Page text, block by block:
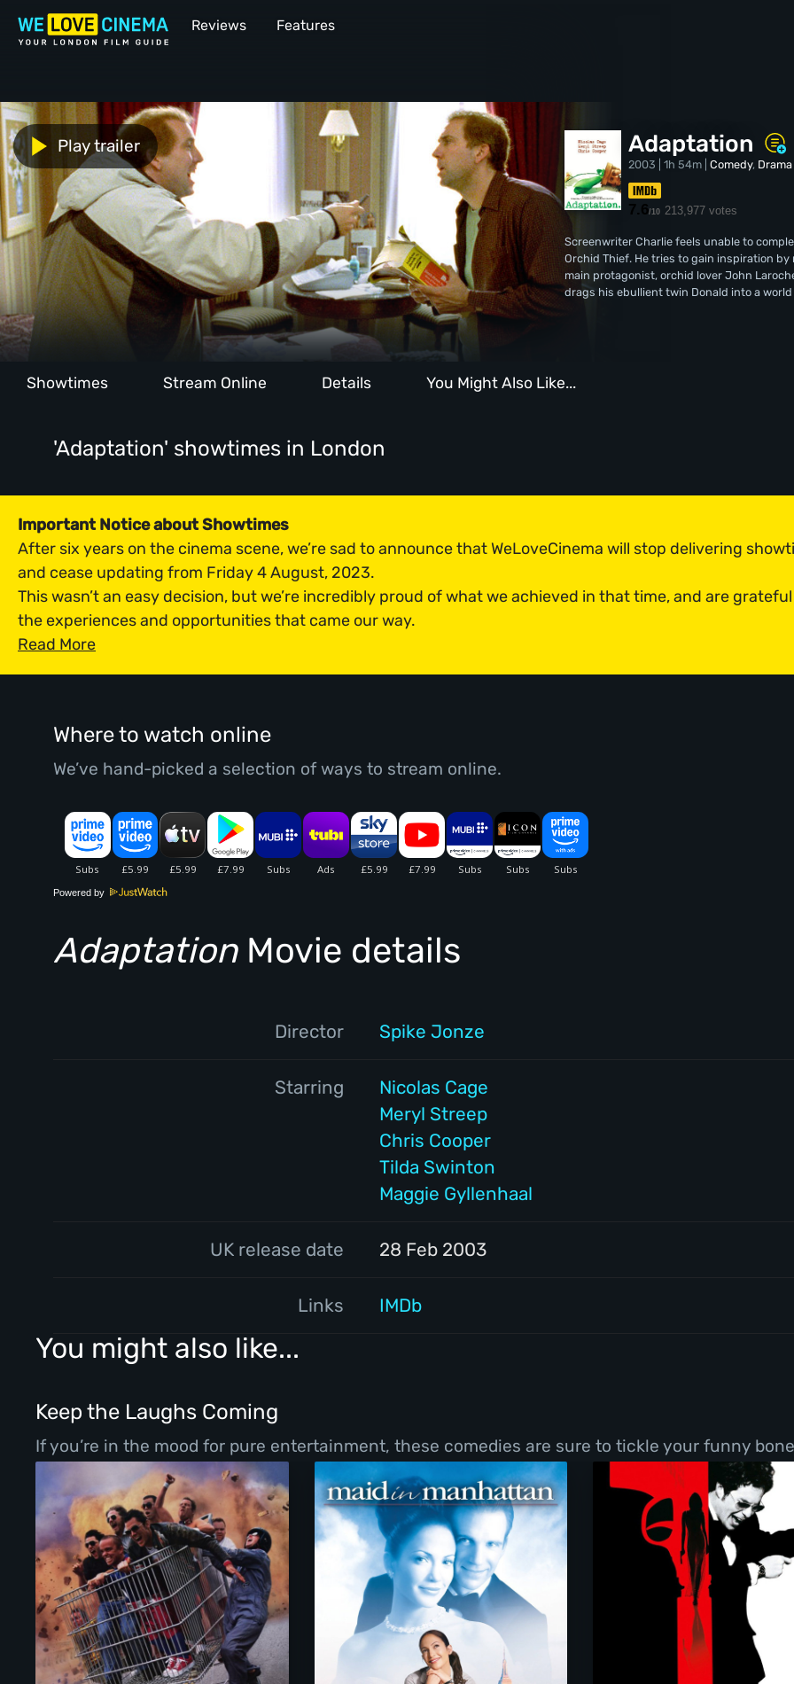
Reviews Features
Adaptation
2003 | 1h 54m |Comedy, Drama
7.6/10 213,977 votes
Screenwriter Charlie feels unable to
Orchid Thief. He tries to gain inspiration
main protagonist, orchid lover John
drags his ebullient twin Donald into a
Play trailer
Showtimes Stream Online Details You Might Also Like...
'Adaptation' showtimes in London
Important Notice about Showtimes
After six years on the cinema scene, we’re sad to announce that WeLoveCinema will stop delivering
and cease updating from Friday 4 August, 2023.
This wasn’t an easy decision, but we’re incredibly proud of what we achieved in that time, and are
the experiences and opportunities that came our way.
Read More
Where to watch online
We’ve hand-picked a selection of ways to stream online.
Powered by
AdaptationMovie details
Director Spike Jonze
Starring
Nicolas Cage
Meryl Streep
Chris Cooper
Tilda Swinton
Maggie Gyllenhaal
UK release date 28 Feb 2003
Links IMDb
You might also like...
Keep the Laughs Coming
If you’re in the mood for pure entertainment, these comedies are sure to tickle your funny